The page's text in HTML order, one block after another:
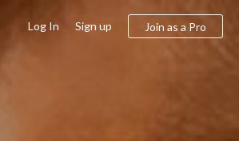
Log In Sign up Join as a Pro